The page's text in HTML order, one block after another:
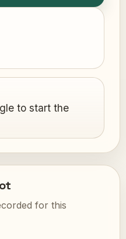
to start the
for this